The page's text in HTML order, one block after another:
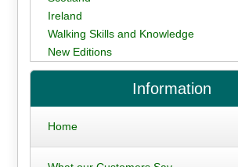
Ireland
Walking Skills and Knowledge
New Editions
Information
Home